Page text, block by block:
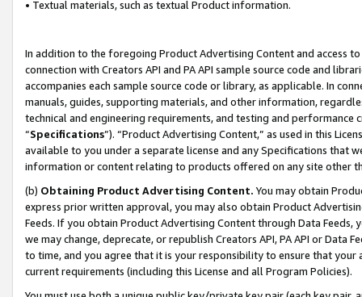
• Textual materials, such as textual Product information.
In addition to the foregoing Product Advertising Content and access
connection with Creators API and PA API sample source code and
accompanies each sample source code or library, as applicable. In
manuals, guides, supporting materials, and other information,
technical and engineering requirements, and testing and
“Specifications”). “Product Advertising Content,” as used in this
available to you under a separate license and any Specifications that
information or content relating to products offered on any site other
(b) Obtaining Product Advertising Content. You may obtain
express prior written approval, you may also obtain Product
Feeds. If you obtain Product Advertising Content through Data Feeds,
we may change, deprecate, or republish Creators API, PA API or Data
to time, and you agree that it is your responsibility to ensure that your
current requirements (including this License and all Program Policies).